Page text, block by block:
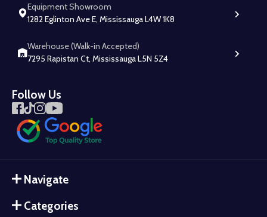
Equipment Showroom
1282 Eglinton Ave E, Mississauga L4W 1K8
Warehouse (Walk-in Accepted)
7295 Rapistan Ct, Mississauga L5N 5Z4
Follow Us
Navigate
Categories